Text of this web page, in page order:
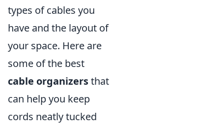
types of cables you
have and the layout of
your space. Here are
some of the best
cable organizersthat
can help you keep
cords neatly tucked